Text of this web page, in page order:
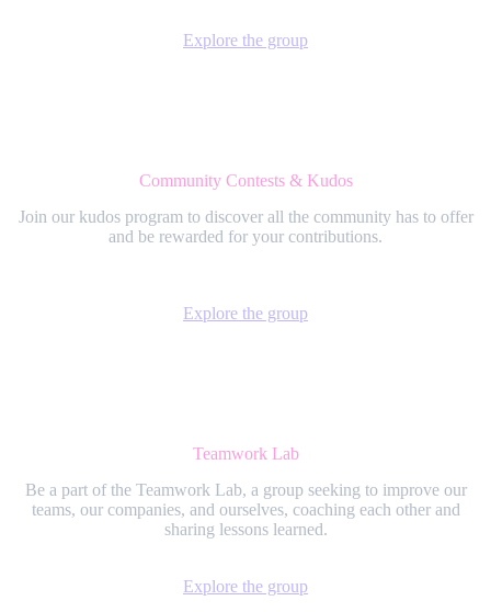
Explore the group
Community Contests & Kudos
Join our kudos program to discover all the community has to offer
and be rewarded for your contributions.
Explore the group
Teamwork Lab
Be a part of the Teamwork Lab, a group seeking to improve our
teams, our companies, and ourselves, coaching each other and
sharing lessons learned.
Explore the group